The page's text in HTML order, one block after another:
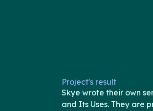
Project's result
Skye wrote their own
and Its Uses. They are